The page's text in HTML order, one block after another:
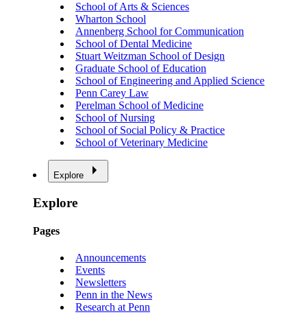
School of Arts & Sciences
Wharton School
Annenberg School for Communication
School of Dental Medicine
Stuart Weitzman School of Design
Graduate School of Education
School of Engineering and Applied Science
Penn Carey Law
Perelman School of Medicine
School of Nursing
School of Social Policy & Practice
School of Veterinary Medicine
Explore
Explore
Pages
Announcements
Events
Newsletters
Penn in the News
Research at Penn